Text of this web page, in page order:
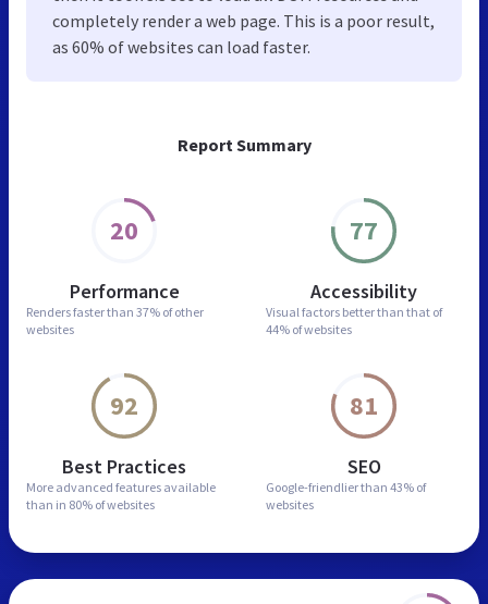
Report Summary
20
Performance
Renders faster than 37% of other
websites
77
Accessibility
Visual factors better than that of
44% of websites
92
Best Practices
More advanced features available
than in 80% of websites
81
SEO
Google-friendlier than 43% of
websites
completely render a web page. This is a poor result,
as 60% of websites can load faster.